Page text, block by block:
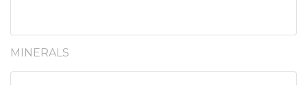
MINERALS